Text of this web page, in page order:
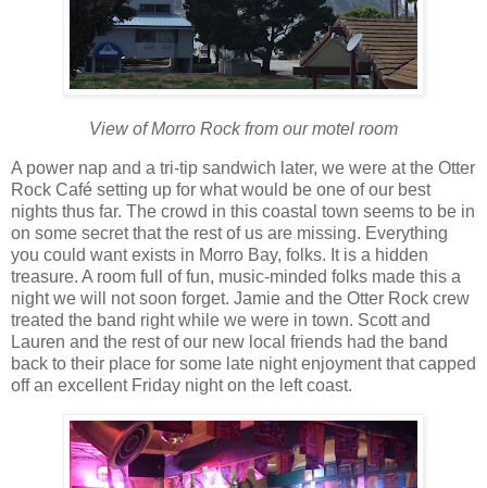
View of Morro Rock from our motel room
A power nap and a tri-tip sandwich later, we were at the Otter
Rock Café setting up for what would be one of our best
nights thus far. The crowd in this coastal town seems to be in
on some secret that the rest of us are missing. Everything
you could want exists in Morro Bay, folks. It is a hidden
treasure. A room full of fun, music-minded folks made this a
night we will not soon forget. Jamie and the Otter Rock crew
treated the band right while we were in town. Scott and
Lauren and the rest of our new local friends had the band
back to their place for some late night enjoyment that capped
off an excellent Friday night on the left coast.